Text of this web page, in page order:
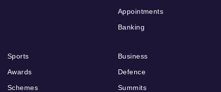
Appointments
Banking
Sports
Awards
Schemes
Business
Defence
Summits